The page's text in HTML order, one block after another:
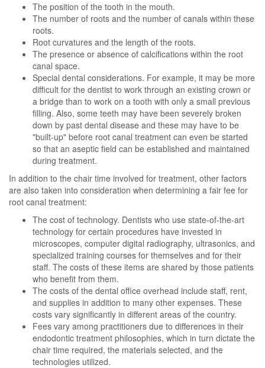
The position of the tooth in the mouth.
The number of roots and the number of canals within these
roots.
Root curvatures and the length of the roots.
The presence or absence of calcifications within the root
canal space.
Special dental considerations. For example, it may be more
difficult for the dentist to work through an existing crown or
a bridge than to work on a tooth with only a small previous
filling. Also, some teeth may have been severely broken
down by past dental disease and these may have to be
"built-up" before root canal treatment can even be started
so that an aseptic field can be established and maintained
during treatment.
In addition to the chair time involved for treatment, other factors
are also taken into consideration when determining a fair fee for
root canal treatment:
The cost of technology. Dentists who use state-of-the-art
technology for certain procedures have invested in
microscopes, computer digital radiography, ultrasonics, and
specialized training courses for themselves and for their
staff. The costs of these items are shared by those patients
who benefit from them.
The costs of the dental office overhead include staff, rent,
and supplies in addition to many other expenses. These
costs vary significantly in different areas of the country.
Fees vary among practitioners due to differences in their
endodontic treatment philosophies, which in turn dictate the
chair time required, the materials selected, and the
technologies utilized.